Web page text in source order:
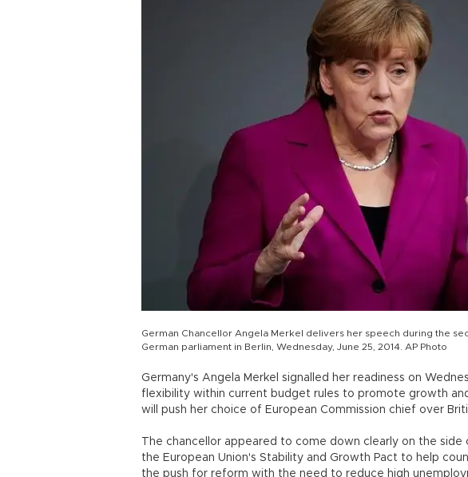
German Chancellor Angela Merkel delivers her speech during the
German parliament in Berlin, Wednesday, June 25, 2014. AP Photo
Germany's Angela Merkel signalled her readiness on
flexibility within current budget rules to promote growth
will push her choice of European Commission chief over
The chancellor appeared to come down clearly on the
the European Union's Stability and Growth Pact to help
the push for reform with the need to reduce high